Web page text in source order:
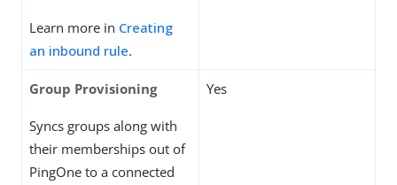
Learn more in Creating
an inbound rule.
Group Provisioning
Syncs groups along with
their memberships out of
PingOne to a connected
Yes